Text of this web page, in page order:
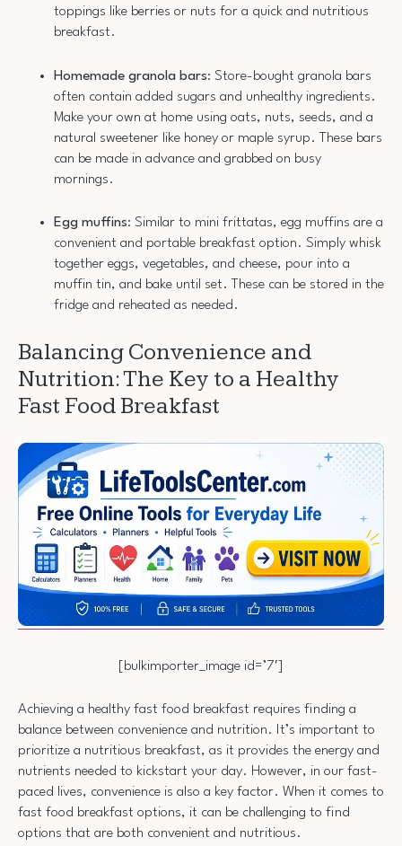
toppings like berries or nuts for a quick and nutritious
breakfast.
Homemade granola bars: Store-bought granola bars
often contain added sugars and unhealthy ingredients.
Make your own at home using oats, nuts, seeds, and a
natural sweetener like honey or maple syrup. These bars
can be made in advance and grabbed on busy
mornings.
Egg muffins: Similar to mini frittatas, egg muffins are a
convenient and portable breakfast option. Simply whisk
together eggs, vegetables, and cheese, pour into a
muffin tin, and bake until set. These can be stored in the
fridge and reheated as needed.
Balancing Convenience and
Nutrition: The Key to a Healthy
Fast Food Breakfast
[bulkimporter_image id=’7′]
Achieving a healthy fast food breakfast requires finding a
balance between convenience and nutrition. It’s important to
prioritize a nutritious breakfast, as it provides the energy and
nutrients needed to kickstart your day. However, in our fast-
paced lives, convenience is also a key factor. When it comes to
fast food breakfast options, it can be challenging to find
options that are both convenient and nutritious.